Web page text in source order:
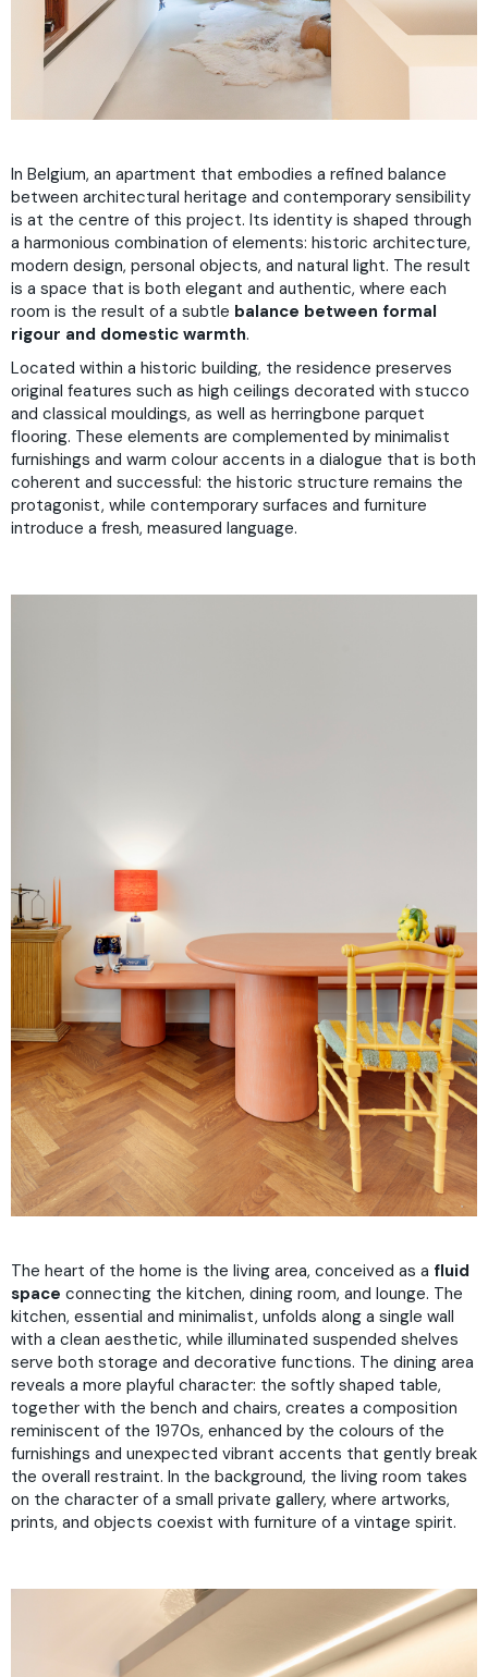
In Belgium, an apartment that embodies a refined balance
between architectural heritage and contemporary sensibility
is at the centre of this project. Its identity is shaped through
a harmonious combination of elements: historic architecture,
modern design, personal objects, and natural light. The result
is a space that is both elegant and authentic, where each
room is the result of a subtle balance between formal
rigour and domestic warmth.
Located within a historic building, the residence preserves
original features such as high ceilings decorated with stucco
and classical mouldings, as well as herringbone parquet
flooring. These elements are complemented by minimalist
furnishings and warm colour accents in a dialogue that is both
coherent and successful: the historic structure remains the
protagonist, while contemporary surfaces and furniture
introduce a fresh, measured language.
The heart of the home is the living area, conceived as a fluid
space connecting the kitchen, dining room, and lounge. The
kitchen, essential and minimalist, unfolds along a single wall
with a clean aesthetic, while illuminated suspended shelves
serve both storage and decorative functions. The dining area
reveals a more playful character: the softly shaped table,
together with the bench and chairs, creates a composition
reminiscent of the 1970s, enhanced by the colours of the
furnishings and unexpected vibrant accents that gently break
the overall restraint. In the background, the living room takes
on the character of a small private gallery, where artworks,
prints, and objects coexist with furniture of a vintage spirit.